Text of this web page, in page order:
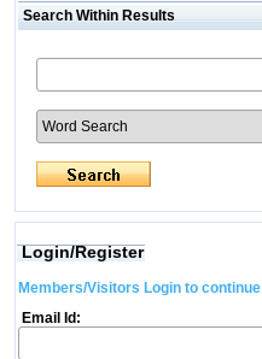
Search Within Results
Login/Register
Members/Visitors Login to continue
Email Id: